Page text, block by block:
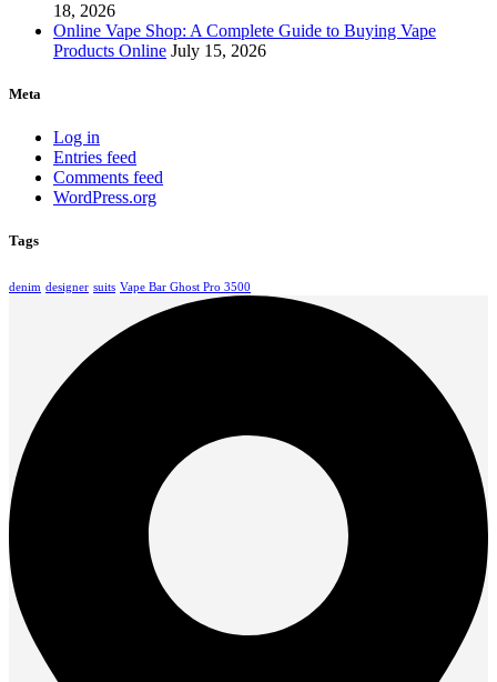
18, 2026
Online Vape Shop: A Complete Guide to Buying Vape
Products Online July 15, 2026
Meta
Log in
Entries feed
Comments feed
WordPress.org
Tags
denim designer suits Vape Bar Ghost Pro 3500